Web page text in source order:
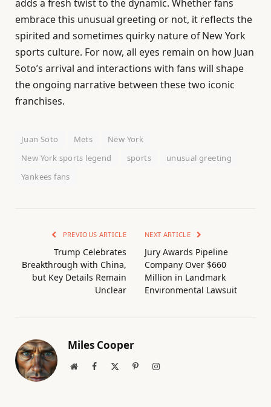
adds a fresh twist to the dynamic. Whether fans
embrace this unusual greeting or not, it reflects the
spirited and sometimes quirky nature of New York
sports culture. For now, all eyes remain on how Juan
Soto’s arrival and interactions with fans will shape
the ongoing narrative between these two iconic
franchises.
Juan Soto Mets
New York
New York sports legend
sports
unusual greeting
Yankees fans
PREVIOUS ARTICLE
Trump Celebrates
Breakthrough with China,
but Key Details Remain
Unclear
NEXT ARTICLE
Jury Awards Pipeline
Company Over $660
Million in Landmark
Environmental Lawsuit
Miles Cooper
WebsiteFacebook PinterestInstagram